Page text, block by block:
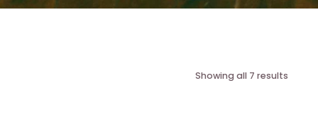
Showing all 7 results